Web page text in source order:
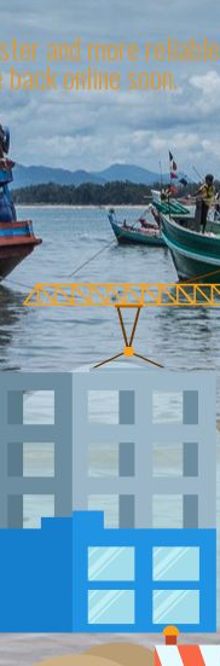
and more
online soon.